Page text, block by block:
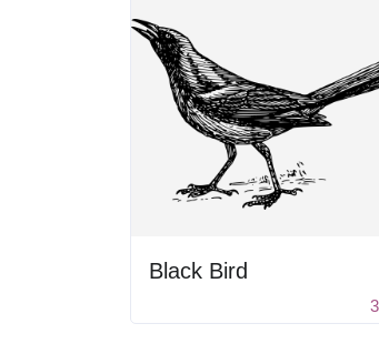
Black Bird
3